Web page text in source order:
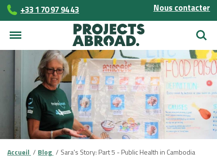
+33 1 70 97 94 43 Nous contacter
Accueil Blog Sara's Story: Part 5 - Public Health in Cambodia